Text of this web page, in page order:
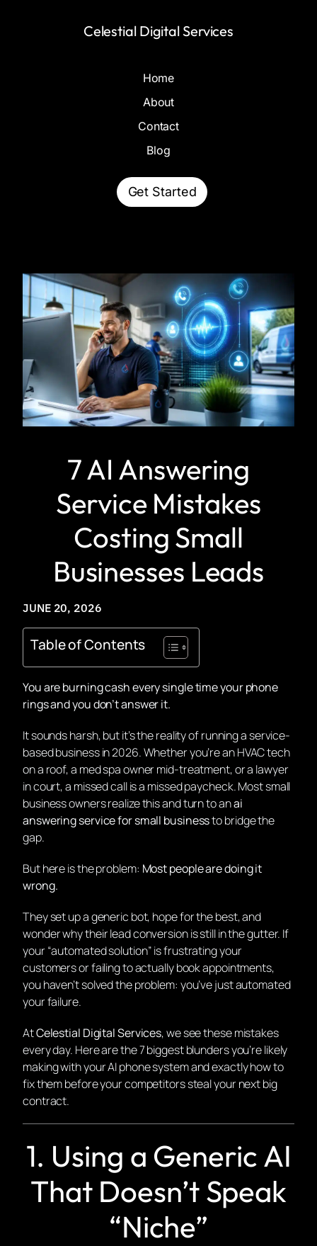
Celestial Digital Services
Home
About
Contact
Blog
Get Started
7 AI Answering
Service Mistakes
Costing Small
Businesses Leads
JUNE 20, 2026
Table of Contents
You are burning cash every single time your phone
rings and you don’t answer it.
It sounds harsh, but it’s the reality of running a service-
based business in 2026. Whether you’re an HVAC tech
on a roof, a med spa owner mid-treatment, or a lawyer
in court, a missed call is a missed paycheck. Most small
business owners realize this and turn to anai
answering service for small businessto bridge the
gap.
But here is the problem: Most people are doing it
wrong.
They set up a generic bot, hope for the best, and
wonder why their lead conversion is still in the gutter. If
your “automated solution” is frustrating your
customers or failing to actually book appointments,
you haven’t solved the problem: you’ve just automated
your failure.
AtCelestial Digital Services, we see these mistakes
every day. Here are the 7 biggest blunders you’re likely
making with your AI phone system and exactly how to
fix them before your competitors steal your next big
contract.
1. Using a Generic AI
That Doesn’t Speak
“Niche”